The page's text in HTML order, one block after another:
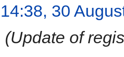
14:38, 30
(Update of